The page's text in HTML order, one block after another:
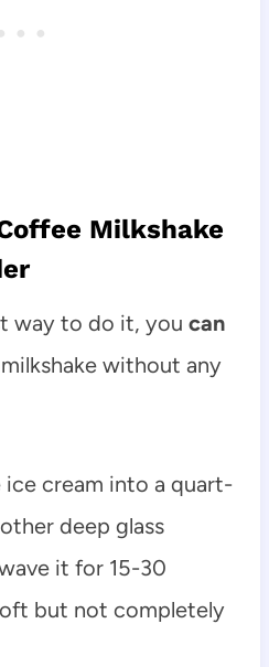
Milkshake
way to do it, you can
without any
cream into a quart-
deep glass
it for 15-30
but not completely